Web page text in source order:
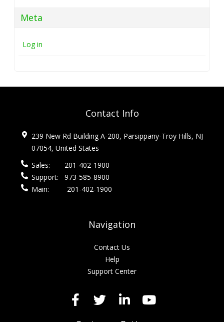
Meta
Log in
Contact Info
239 New Rd Building A-200, Parsippany-Troy Hills, NJ
07054, United States
Sales:
201-402-1900
Support:
973-585-8900
Main:
201-402-1900
Navigation
Contact Us
Help
Support Center